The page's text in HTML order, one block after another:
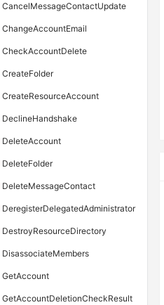
CancelMessageContactUpdate
ChangeAccountEmail
CheckAccountDelete
CreateFolder
CreateResourceAccount
DeclineHandshake
DeleteAccount
DeleteFolder
DeleteMessageContact
DeregisterDelegatedAdministrator
DestroyResourceDirectory
DisassociateMembers
GetAccount
GetAccountDeletionCheckResult